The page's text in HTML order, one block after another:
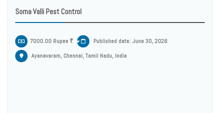
Sorna Valli Pest Control
7000.00 Rupee ₹
Published date: June 30, 2026
Ayanavaram, Chennai, Tamil Nadu, India